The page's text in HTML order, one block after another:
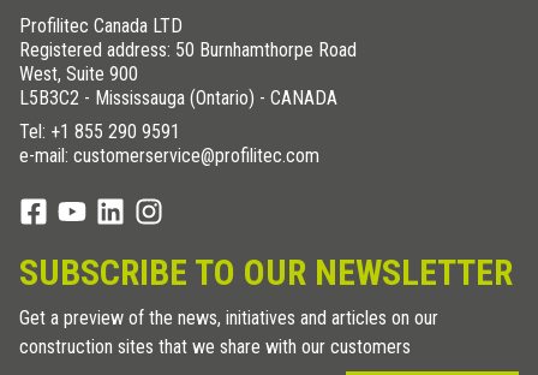
Profilitec Canada LTD
Registered address: 50 Burnhamthorpe Road
West, Suite 900
L5B3C2 - Mississauga (Ontario) - CANADA
Tel: +1 855 290 9591
e-mail: customerservice@profilitec.com
SUBSCRIBE TO OUR NEWSLETTER
Get a preview of the news, initiatives and articles on our
construction sites that we share with our customers